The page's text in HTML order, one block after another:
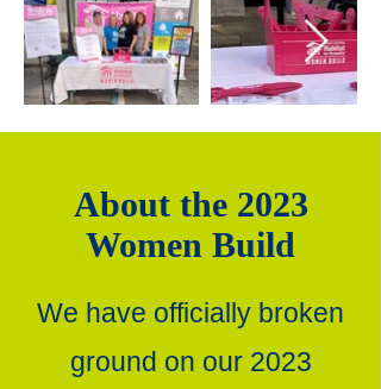
About the 2023
Women Build
We have officially broken
ground on our 2023